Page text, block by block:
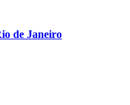
de Janeiro